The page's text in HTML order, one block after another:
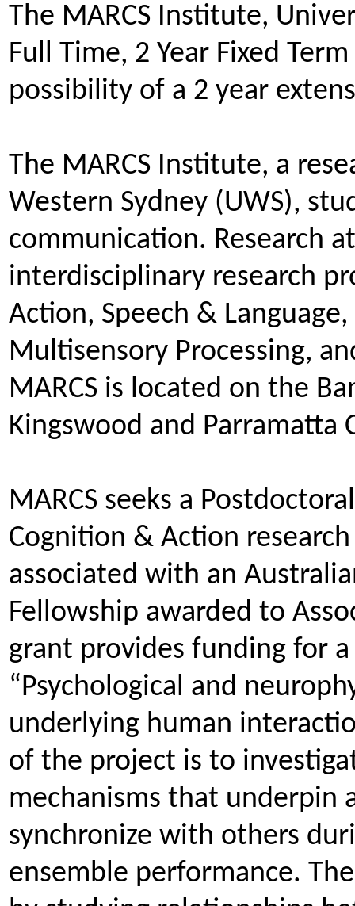
The MARCS Institute,
Full Time, 2 Year Fixed
possibility of a 2 year
The MARCS Institute, a
Western Sydney (UWS),
communication. Research
interdisciplinary research
Action, Speech &
Multisensory Processing,
MARCS is located on the
Kingswood and Parramatta
MARCS seeks a
Cognition & Action
associated with an
Fellowship awarded to
grant provides funding for
“Psychological and
underlying human
of the project is to
mechanisms that underpin
synchronize with others
ensemble performance.